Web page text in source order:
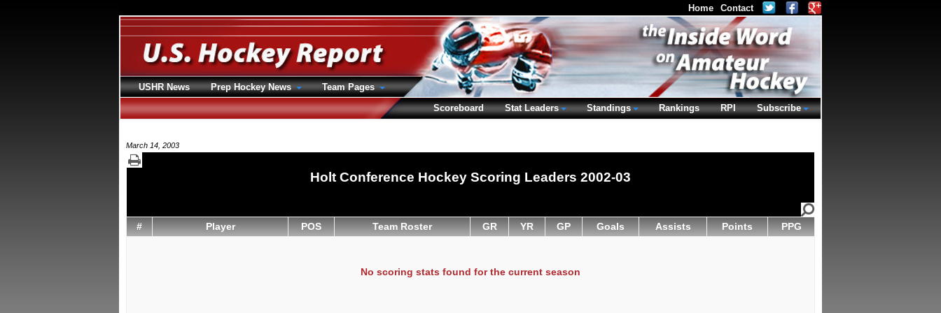
March 14, 2003
Holt Conference Hockey Scoring Leaders 2002-03
# Player POS Team Roster GR YR GP Goals Assists Points PPG
No scoring stats found for the current season
Home Contact
USHR News Prep Hockey News
Team Pages
Scoreboard
Stat Leaders Standings Rankings RPI Subscribe